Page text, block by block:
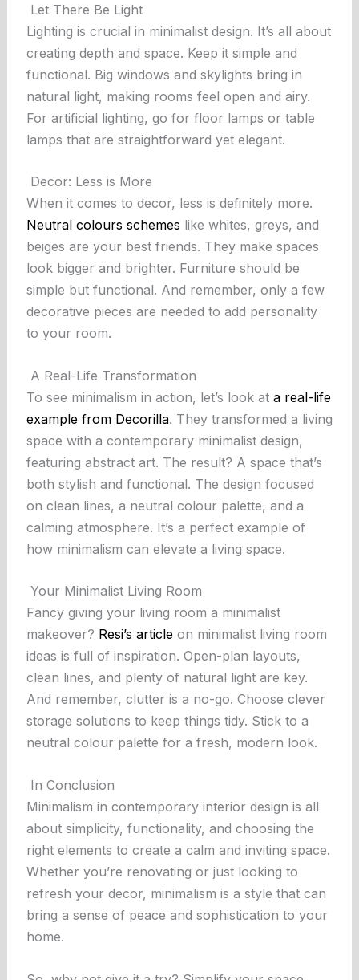
Let There Be Light
Lighting is crucial in minimalist design. It’s all about
creating depth and space. Keep it simple and
functional. Big windows and skylights bring in
natural light, making rooms feel open and airy.
For artificial lighting, go for floor lamps or table
lamps that are straightforward yet elegant.
Decor: Less is More
When it comes to decor, less is definitely more.
Neutral colours schemes like whites, greys, and
beiges are your best friends. They make spaces
look bigger and brighter. Furniture should be
simple but functional. And remember, only a few
decorative pieces are needed to add personality
to your room.
A Real-Life Transformation
To see minimalism in action, let’s look at a real-life
example from Decorilla. They transformed a living
space with a contemporary minimalist design,
featuring abstract art. The result? A space that’s
both stylish and functional. The design focused
on clean lines, a neutral colour palette, and a
calming atmosphere. It’s a perfect example of
how minimalism can elevate a living space.
Your Minimalist Living Room
Fancy giving your living room a minimalist
makeover? Resi’s article on minimalist living room
ideas is full of inspiration. Open-plan layouts,
clean lines, and plenty of natural light are key.
And remember, clutter is a no-go. Choose clever
storage solutions to keep things tidy. Stick to a
neutral colour palette for a fresh, modern look.
In Conclusion
Minimalism in contemporary interior design is all
about simplicity, functionality, and choosing the
right elements to create a calm and inviting space.
Whether you’re renovating or just looking to
refresh your decor, minimalism is a style that can
bring a sense of peace and sophistication to your
home.